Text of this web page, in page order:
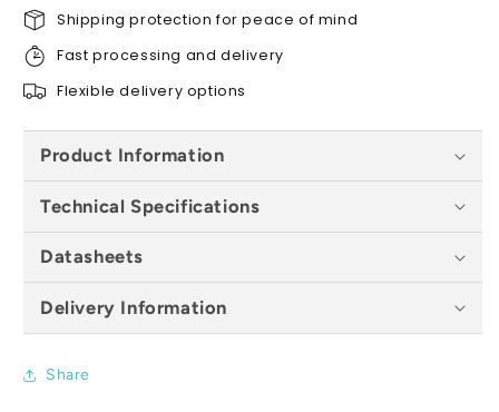
16)
All
Colours
16)
All
Colours
Shipping protection for peace of mind
Fast processing and delivery
Flexible delivery options
Product Information
Technical Specifications
Datasheets
Delivery Information
Share